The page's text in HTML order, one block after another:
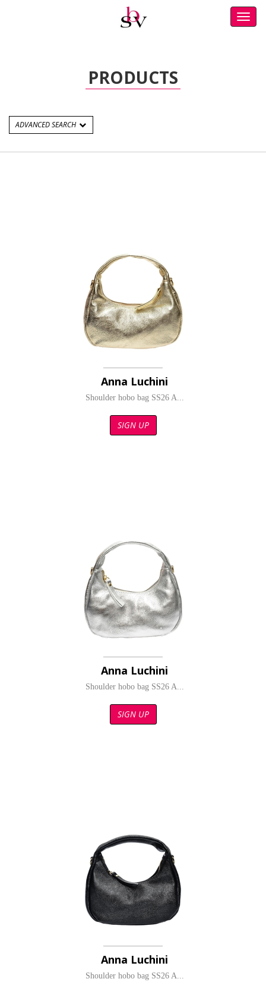
PRODUCTS
ADVANCED SEARCH
Anna Luchini
Shoulder hobo bag SS26 A...
SIGN UP
Anna Luchini
Shoulder hobo bag SS26 A...
SIGN UP
Anna Luchini
Shoulder hobo bag SS26 A...